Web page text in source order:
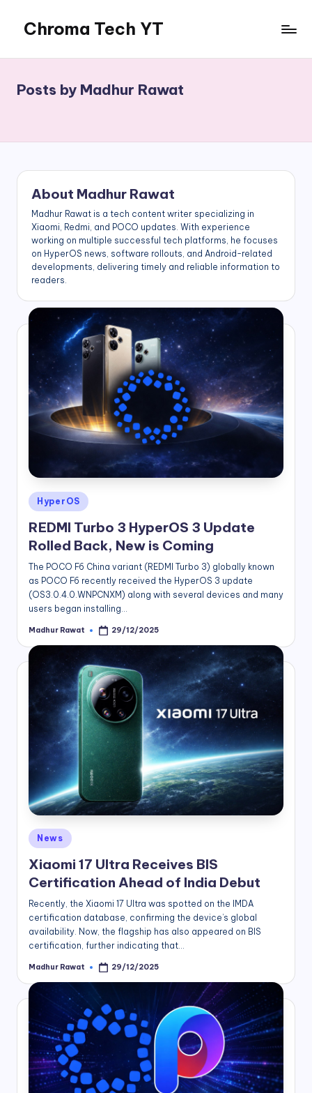
content
Chroma Tech YT
Posts by Madhur Rawat
About Madhur Rawat
Madhur Rawat is a tech content writer specializing in
Xiaomi, Redmi, and POCO updates. With experience
working on multiple successful tech platforms, he focuses
on HyperOS news, software rollouts, and Android-related
developments, delivering timely and reliable information to
readers.
Posted
in
HyperOS
REDMI Turbo 3 HyperOS 3 Update
Rolled Back, New is Coming
The POCO F6 China variant (REDMI Turbo 3) globally known
as POCO F6 recently received the HyperOS 3 update
(OS3.0.4.0.WNPCNXM) along with several devices and many
users began installing…
Posted
Madhur Rawat 29/12/2025
Posted
in
News
Xiaomi 17 Ultra Receives BIS
Certification Ahead of India Debut
Recently, the Xiaomi 17 Ultra was spotted on the IMDA
certification database, confirming the device’s global
availability. Now, the flagship has also appeared on BIS
certification, further indicating that…
Posted
Madhur Rawat 29/12/2025